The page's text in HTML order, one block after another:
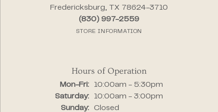
Fredericksburg, TX 78624-3710
(830) 997-2559
STORE INFORMATION
Hours of Operation
Mon-Fri:Monday - Friday:
10:00am - 5:30pm
Saturday:
10:00am - 3:00pm
Sunday:
Closed